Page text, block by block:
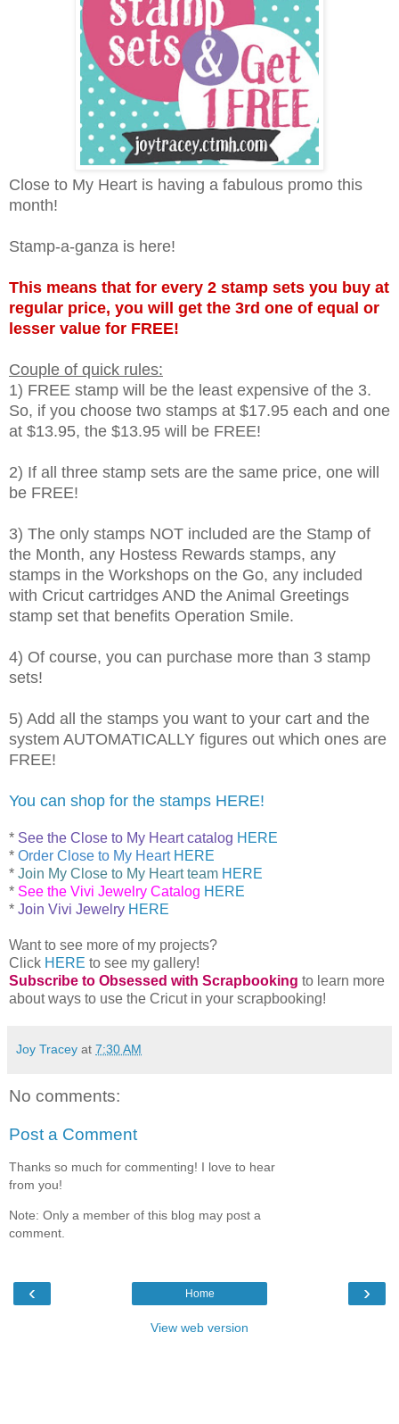
Close to My Heart is having a fabulous promo this
month!
Stamp-a-ganza is here!
This means that for every 2 stamp sets you buy at
regular price, you will get the 3rd one of equal or
lesser value for FREE!
Couple of quick rules:
1) FREE stamp will be the least expensive of the 3.
So, if you choose two stamps at $17.95 each and one
at $13.95, the $13.95 will be FREE!
2) If all three stamp sets are the same price, one will
be FREE!
3) The only stamps NOT included are the Stamp of
the Month, any Hostess Rewards stamps, any
stamps in the Workshops on the Go, any included
with Cricut cartridges AND the Animal Greetings
stamp set that benefits Operation Smile.
4) Of course, you can purchase more than 3 stamp
sets!
5) Add all the stamps you want to your cart and the
system AUTOMATICALLY figures out which ones are
FREE!
You can shop for the stamps HERE!
* See the Close to My Heart catalog HERE
* Order Close to My Heart HERE
* Join My Close to My Heart team HERE
* See the Vivi Jewelry Catalog HERE
* Join Vivi Jewelry HERE
Want to see more of my projects?
Click HERE to see my gallery!
Subscribe to Obsessed with Scrapbooking to learn more
about ways to use the Cricut in your scrapbooking!
Joy Tracey at 7:30 AM
No comments:
Post a Comment
Thanks so much for commenting! I love to hear
from you!
Note: Only a member of this blog may post a
comment.
‹ ›
Home
View web version